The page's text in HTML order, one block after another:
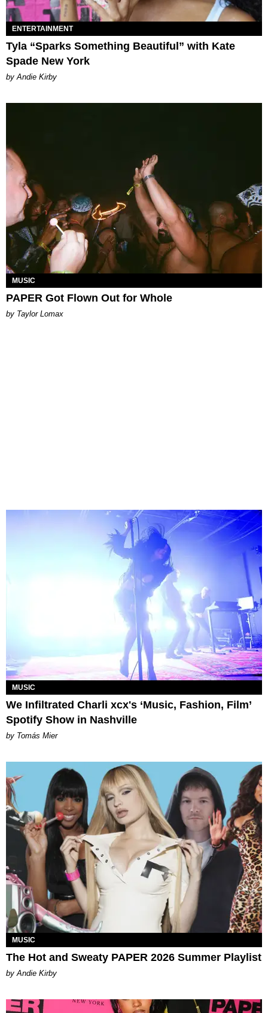
ENTERTAINMENT
Tyla “Sparks Something Beautiful” with Kate
Spade New York
by Andie Kirby
MUSIC
PAPER Got Flown Out for Whole
by Taylor Lomax
MUSIC
We Infiltrated Charli xcx's ‘Music, Fashion, Film’
Spotify Show in Nashville
by Tomás Mier
MUSIC
The Hot and Sweaty PAPER 2026 Summer Playlist
by Andie Kirby